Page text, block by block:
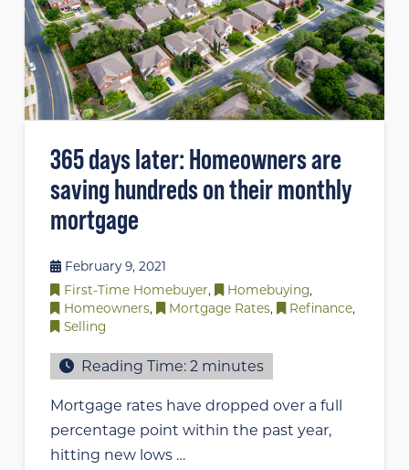
365 days later: Homeowners are
saving hundreds on their monthly
mortgage
February 9, 2021
First-Time Homebuyer, Homebuying,
Homeowners, Mortgage Rates, Refinance,
Selling
Reading Time:2 minutes
Mortgage rates have dropped over a full
percentage point within the past year,
hitting new lows …